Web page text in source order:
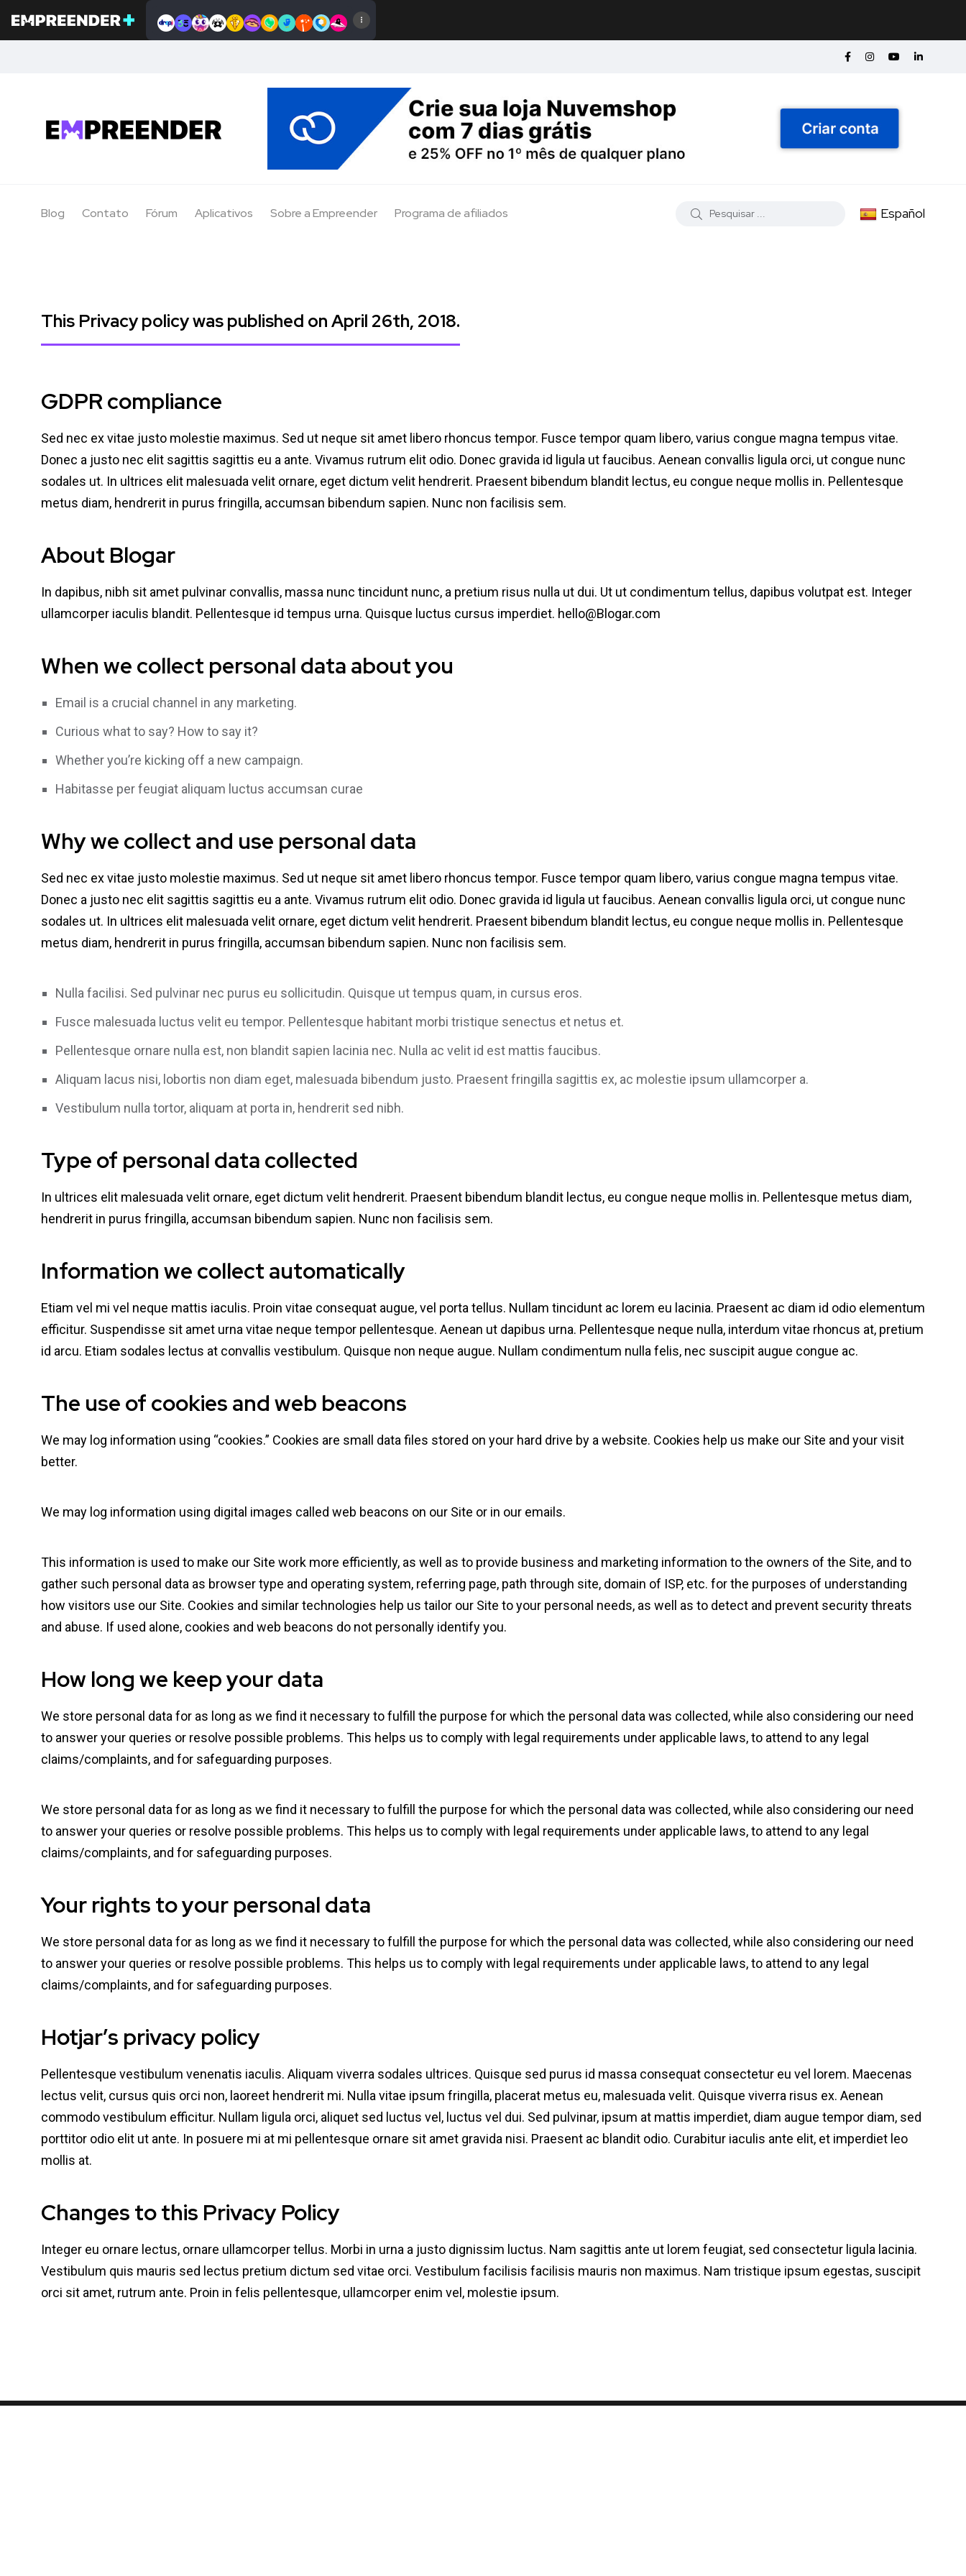
Blog Contato Fórum Aplicativos Sobre a Empreender Programa de afiliados Español
This Privacy policy was published on April 26th, 2018.
GDPR compliance
Sed nec ex vitae justo molestie maximus. Sed ut neque sit amet libero rhoncus tempor. Fusce tempor quam libero, varius congue magna tempus vitae.
Donec a justo nec elit sagittis sagittis eu a ante. Vivamus rutrum elit odio. Donec gravida id ligula ut faucibus. Aenean convallis ligula orci, ut congue nunc
sodales ut. In ultrices elit malesuada velit ornare, eget dictum velit hendrerit. Praesent bibendum blandit lectus, eu congue neque mollis in. Pellentesque
metus diam, hendrerit in purus fringilla, accumsan bibendum sapien. Nunc non facilisis sem.
About Blogar
In dapibus, nibh sit amet pulvinar convallis, massa nunc tincidunt nunc, a pretium risus nulla ut dui. Ut ut condimentum tellus, dapibus volutpat est. Integer
ullamcorper iaculis blandit. Pellentesque id tempus urna. Quisque luctus cursus imperdiet. hello@Blogar.com
When we collect personal data about you
Email is a crucial channel in any marketing.
Curious what to say? How to say it?
Whether you’re kicking off a new campaign.
Habitasse per feugiat aliquam luctus accumsan curae
Why we collect and use personal data
Sed nec ex vitae justo molestie maximus. Sed ut neque sit amet libero rhoncus tempor. Fusce tempor quam libero, varius congue magna tempus vitae.
Donec a justo nec elit sagittis sagittis eu a ante. Vivamus rutrum elit odio. Donec gravida id ligula ut faucibus. Aenean convallis ligula orci, ut congue nunc
sodales ut. In ultrices elit malesuada velit ornare, eget dictum velit hendrerit. Praesent bibendum blandit lectus, eu congue neque mollis in. Pellentesque
metus diam, hendrerit in purus fringilla, accumsan bibendum sapien. Nunc non facilisis sem.
Nulla facilisi. Sed pulvinar nec purus eu sollicitudin. Quisque ut tempus quam, in cursus eros.
Fusce malesuada luctus velit eu tempor. Pellentesque habitant morbi tristique senectus et netus et.
Pellentesque ornare nulla est, non blandit sapien lacinia nec. Nulla ac velit id est mattis faucibus.
Aliquam lacus nisi, lobortis non diam eget, malesuada bibendum justo. Praesent fringilla sagittis ex, ac molestie ipsum ullamcorper a.
Vestibulum nulla tortor, aliquam at porta in, hendrerit sed nibh.
Type of personal data collected
In ultrices elit malesuada velit ornare, eget dictum velit hendrerit. Praesent bibendum blandit lectus, eu congue neque mollis in. Pellentesque metus diam,
hendrerit in purus fringilla, accumsan bibendum sapien. Nunc non facilisis sem.
Information we collect automatically
Etiam vel mi vel neque mattis iaculis. Proin vitae consequat augue, vel porta tellus. Nullam tincidunt ac lorem eu lacinia. Praesent ac diam id odio elementum
efficitur. Suspendisse sit amet urna vitae neque tempor pellentesque. Aenean ut dapibus urna. Pellentesque neque nulla, interdum vitae rhoncus at, pretium
id arcu. Etiam sodales lectus at convallis vestibulum. Quisque non neque augue. Nullam condimentum nulla felis, nec suscipit augue congue ac.
The use of cookies and web beacons
We may log information using “cookies.” Cookies are small data files stored on your hard drive by a website. Cookies help us make our Site and your visit
better.
We may log information using digital images called web beacons on our Site or in our emails.
This information is used to make our Site work more efficiently, as well as to provide business and marketing information to the owners of the Site, and to
gather such personal data as browser type and operating system, referring page, path through site, domain of ISP, etc. for the purposes of understanding
how visitors use our Site. Cookies and similar technologies help us tailor our Site to your personal needs, as well as to detect and prevent security threats
and abuse. If used alone, cookies and web beacons do not personally identify you.
How long we keep your data
We store personal data for as long as we find it necessary to fulfill the purpose for which the personal data was collected, while also considering our need
to answer your queries or resolve possible problems. This helps us to comply with legal requirements under applicable laws, to attend to any legal
claims/complaints, and for safeguarding purposes.
We store personal data for as long as we find it necessary to fulfill the purpose for which the personal data was collected, while also considering our need
to answer your queries or resolve possible problems. This helps us to comply with legal requirements under applicable laws, to attend to any legal
claims/complaints, and for safeguarding purposes.
Your rights to your personal data
We store personal data for as long as we find it necessary to fulfill the purpose for which the personal data was collected, while also considering our need
to answer your queries or resolve possible problems. This helps us to comply with legal requirements under applicable laws, to attend to any legal
claims/complaints, and for safeguarding purposes.
Hotjar’s privacy policy
Pellentesque vestibulum venenatis iaculis. Aliquam viverra sodales ultrices. Quisque sed purus id massa consequat consectetur eu vel lorem. Maecenas
lectus velit, cursus quis orci non, laoreet hendrerit mi. Nulla vitae ipsum fringilla, placerat metus eu, malesuada velit. Quisque viverra risus ex. Aenean
commodo vestibulum efficitur. Nullam ligula orci, aliquet sed luctus vel, luctus vel dui. Sed pulvinar, ipsum at mattis imperdiet, diam augue tempor diam, sed
porttitor odio elit ut ante. In posuere mi at mi pellentesque ornare sit amet gravida nisi. Praesent ac blandit odio. Curabitur iaculis ante elit, et imperdiet leo
mollis at.
Changes to this Privacy Policy
Integer eu ornare lectus, ornare ullamcorper tellus. Morbi in urna a justo dignissim luctus. Nam sagittis ante ut lorem feugiat, sed consectetur ligula lacinia.
Vestibulum quis mauris sed lectus pretium dictum sed vitae orci. Vestibulum facilisis facilisis mauris non maximus. Nam tristique ipsum egestas, suscipit
orci sit amet, rutrum ante. Proin in felis pellentesque, ullamcorper enim vel, molestie ipsum.